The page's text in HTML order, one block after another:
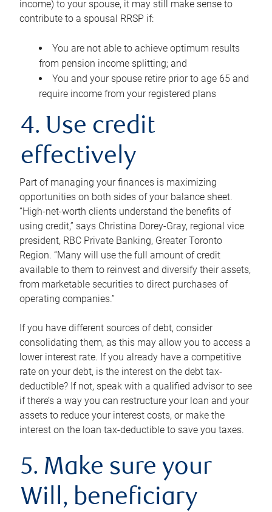
income) to your spouse, it may still make sense to
contribute to a spousal RRSP if:
You are not able to achieve optimum results
from pension income splitting; and
You and your spouse retire prior to age 65 and
require income from your registered plans
4. Use credit
effectively
Part of managing your finances is maximizing
opportunities on both sides of your balance sheet.
“High-net-worth clients understand the benefits of
using credit,” says Christina Dorey-Gray, regional vice
president, RBC Private Banking, Greater Toronto
Region. “Many will use the full amount of credit
available to them to reinvest and diversify their assets,
from marketable securities to direct purchases of
operating companies.”
If you have different sources of debt, consider
consolidating them, as this may allow you to access a
lower interest rate. If you already have a competitive
rate on your debt, is the interest on the debt tax-
deductible? If not, speak with a qualified advisor to see
if there’s a way you can restructure your loan and your
assets to reduce your interest costs, or make the
interest on the loan tax-deductible to save you taxes.
5. Make sure your
Will, beneficiary